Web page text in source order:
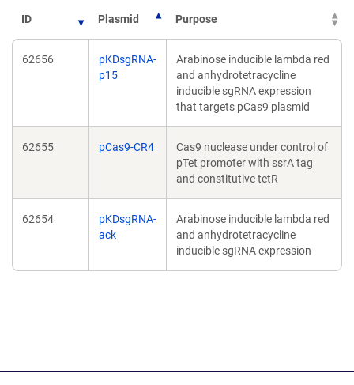
ID Plasmid Purpose
62656
pKDsgRNA-
p15
Arabinose inducible lambda red
and anhydrotetracycline
inducible sgRNA expression
that targets pCas9 plasmid
62655 pCas9-CR4
Cas9 nuclease under control of
pTet promoter with ssrA tag
and constitutive tetR
62654
pKDsgRNA-
ack
Arabinose inducible lambda red
and anhydrotetracycline
inducible sgRNA expression